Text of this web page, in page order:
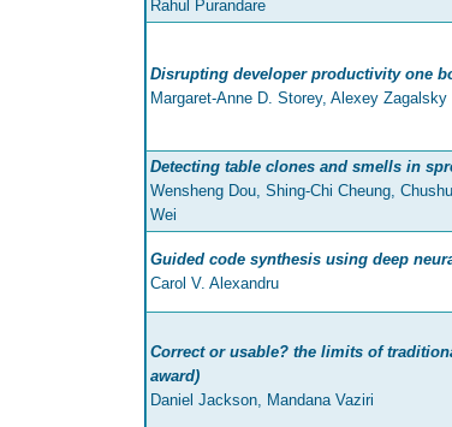
Rahul Purandare
Disrupting developer productivity one
Margaret-Anne D. Storey, Alexey Zagalsky
Detecting table clones and smells in
Wensheng Dou, Shing-Chi Cheung,
Wei
Guided code synthesis using deep
Carol V. Alexandru
Correct or usable? the limits of
award)
Daniel Jackson, Mandana Vaziri